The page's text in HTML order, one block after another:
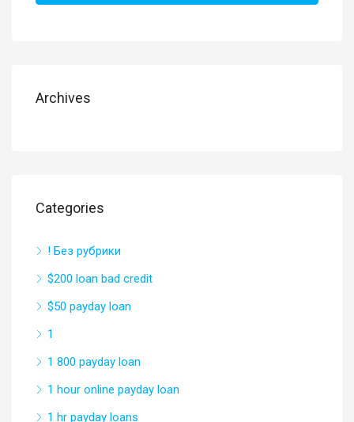
Archives
Categories
! Без рубрики
$200 loan bad credit
$50 payday loan
1
1 800 payday loan
1 hour online payday loan
1 hr payday loans